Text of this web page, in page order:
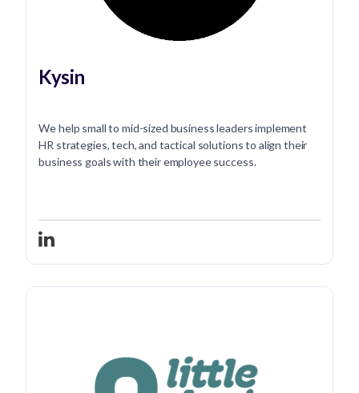
Kysin
We help small to mid-sized business leaders implement
HR strategies, tech, and tactical solutions to align their
business goals with their employee success.